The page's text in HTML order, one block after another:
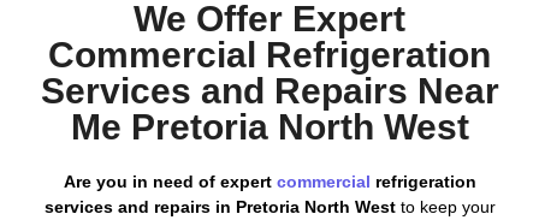
We Offer Expert
Commercial Refrigeration
Services and Repairs Near
Me Pretoria North West
Are you in need of expert commercial refrigeration
services and repairs in Pretoria North Westto keep your